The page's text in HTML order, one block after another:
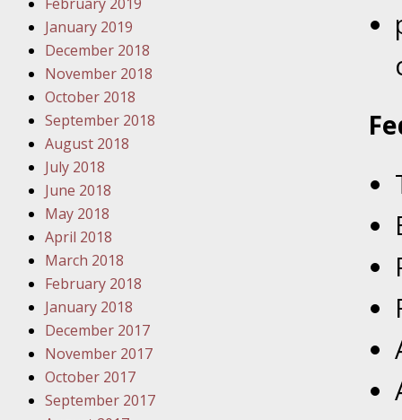
Your
Lives
In the
January 2019
December 2018
November 2018
October 2018
September 2018
August 2018
July 2018
June 2018
May 2018
April 2018
March 2018
February 2018
January 2018
December 2017
November 2017
October 2017
September 2017